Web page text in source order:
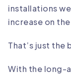
installations
increase on
That’s just the
With the long-